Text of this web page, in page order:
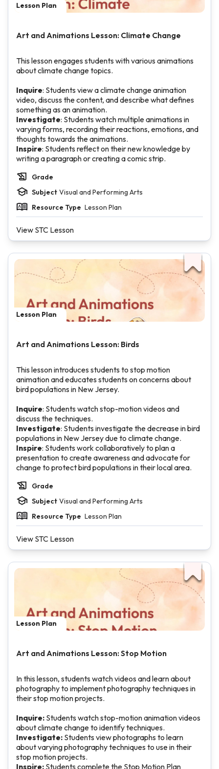
Lesson Plan
Art and Animations Lesson: Climate Change
This lesson engages students with various animations
about climate change topics.
Inquire: Students view a climate change animation
video, discuss the content, and describe what defines
something as an animation.
Investigate: Students watch multiple animations in
varying forms, recording their reactions, emotions, and
thoughts towards the animations.
Inspire: Students reflect on their new knowledge by
writing a paragraph or creating a comic strip.
Grade
Subject Visual and Performing Arts
Resource Type Lesson Plan
View STC Lesson
Lesson Plan
Art and Animations Lesson: Birds
This lesson introduces students to stop motion
animation and educates students on concerns about
bird populations in New Jersey.
Inquire: Students watch stop-motion videos and
discuss the techniques.
Investigate: Students investigate the decrease in bird
populations in New Jersey due to climate change.
Inspire: Students work collaboratively to plan a
presentation to create awareness and advocate for
change to protect bird populations in their local area.
Grade
Subject Visual and Performing Arts
Resource Type Lesson Plan
View STC Lesson
Lesson Plan
Art and Animations Lesson: Stop Motion
In this lesson, students watch videos and learn about
photography to implement photography techniques in
their stop motion projects.
Inquire: Students watch stop-motion animation videos
about climate change to identify techniques.
Investigate: Students view photographs to learn
about varying photography techniques to use in their
stop motion projects.
Inspire: Students complete the Stop Motion Plan